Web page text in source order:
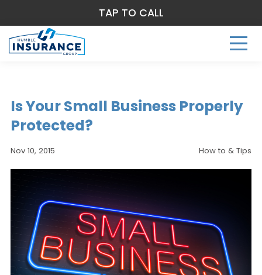
Is Your Small Business Properly
Protected?
Nov 10, 2015 How to & Tips
TAP TO CALL